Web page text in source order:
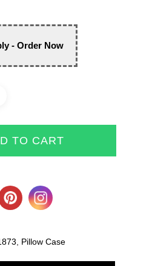
- Order Now
TO CART
, Pillow Case